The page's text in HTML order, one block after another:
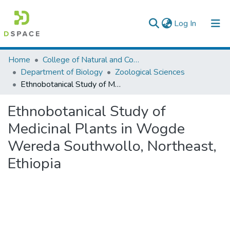
Log In (current)
Colleges, Institutes & Collections
Browse AAU-ETD
Home
College of Natural and Computational Sciences
Department of Biology
Zoological Sciences
Ethnobotanical Study of Medicinal Plants in Wogde Wereda Southwollo, Northeast, Ethiopia
Ethnobotanical Study of
Medicinal Plants in Wogde
Wereda Southwollo, Northeast,
Ethiopia